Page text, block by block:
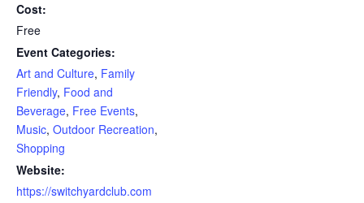
Cost:
Free
Event Categories:
Art and Culture, Family
Friendly, Food and
Beverage, Free Events,
Music, Outdoor Recreation,
Shopping
Website:
https://switchyardclub.com